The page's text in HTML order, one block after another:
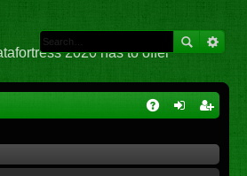
2020 has to offer